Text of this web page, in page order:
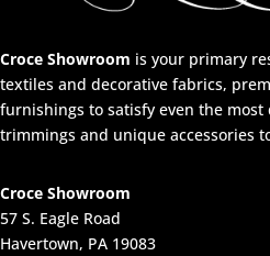
Croce Showroom is your primary
textiles and decorative fabrics,
furnishings to satisfy even the
trimmings and unique accessories
Croce Showroom
57 S. Eagle Road
Havertown, PA 19083